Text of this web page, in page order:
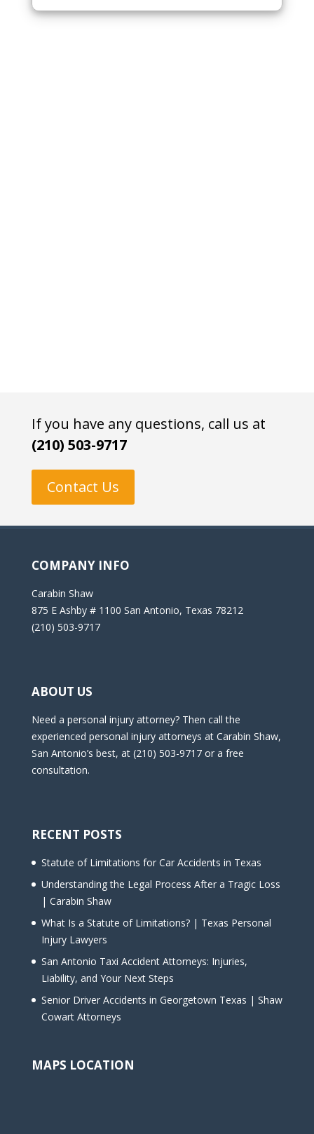
If you have any questions, call us at
(210) 503-9717
Contact Us
COMPANY INFO
Carabin Shaw
875 E Ashby # 1100 San Antonio, Texas 78212
(210) 503-9717
ABOUT US
Need a personal injury attorney? Then call the
experienced personal injury attorneys at Carabin Shaw,
San Antonio’s best, at (210) 503-9717 or a free
consultation.
RECENT POSTS
Statute of Limitations for Car Accidents in Texas
Understanding the Legal Process After a Tragic Loss
| Carabin Shaw
What Is a Statute of Limitations? | Texas Personal
Injury Lawyers
San Antonio Taxi Accident Attorneys: Injuries,
Liability, and Your Next Steps
Senior Driver Accidents in Georgetown Texas | Shaw
Cowart Attorneys
MAPS LOCATION